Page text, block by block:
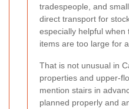
tradespeople, and
direct transport for
especially helpful when
items are too large for
That is not unusual in
properties and upper-
mention stairs in
planned properly and